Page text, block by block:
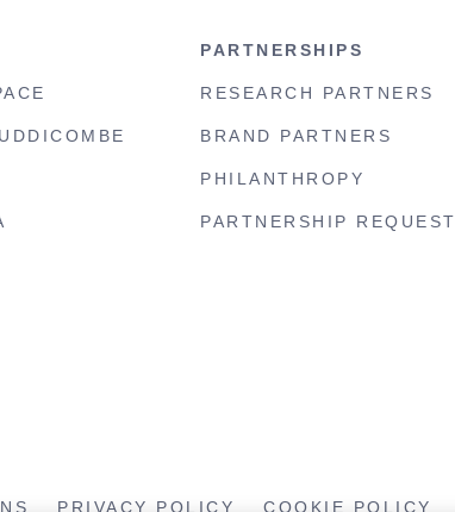
PARTNERSHIPS
RESEARCH PARTNERS
BRAND PARTNERS
PHILANTHROPY
PARTNERSHIP REQUEST
PRIVACY POLICY COOKIE POLICY